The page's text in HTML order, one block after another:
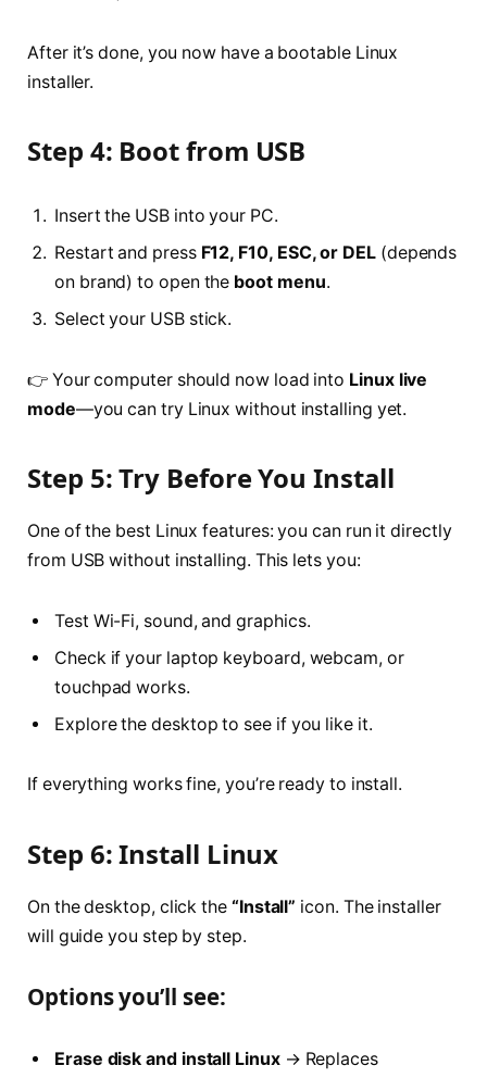
After it’s done, you now have a bootable Linux
installer.
Step 4: Boot from USB
Insert the USB into your PC.
Restart and press F12, F10, ESC, or DEL(depends
on brand) to open the boot menu.
Select your USB stick.
👉 Your computer should now load into Linux live
mode—you can try Linux without installing yet.
Step 5: Try Before You Install
One of the best Linux features: you can run it directly
from USB without installing. This lets you:
Test Wi-Fi, sound, and graphics.
Check if your laptop keyboard, webcam, or
touchpad works.
Explore the desktop to see if you like it.
If everything works fine, you’re ready to install.
Step 6: Install Linux
On the desktop, click the “Install” icon. The installer
will guide you step by step.
Options you’ll see:
Erase disk and install Linux→ Replaces